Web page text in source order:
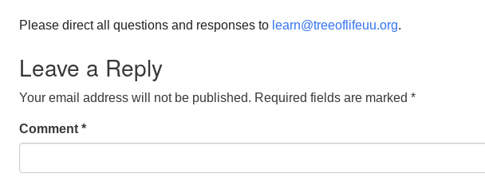
Please direct all questions and responses to learn@treeoflifeuu.org.
Leave a Reply
Your email address will not be published. Required fields are marked *
Comment *